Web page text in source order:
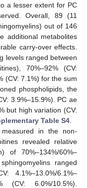
a lesser extent for PC
Overall, 89 (11
out of 146
additional metabolites
carry-over effects.
levels ranged between
70%–92% (CV:
(CV: 7.1%) for the sum
phospholipids, the
3.9%–15.9%). PC ae
but high variation (CV:
Table S4
in the non-
revealed relative
of 70%–134%/60%–
ranged
4.1%–13.0%/6.1%–
(CV: 6.0%/10.5%).